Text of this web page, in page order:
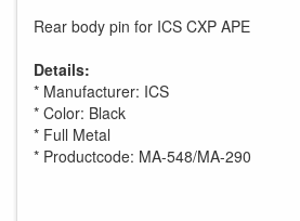
Rear body pin for ICS CXP APE
Details:
* Manufacturer: ICS
* Color: Black
* Full Metal
* Productcode: MA-548/MA-290